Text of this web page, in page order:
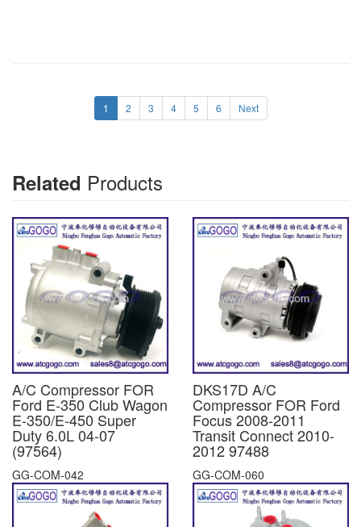
1 2 3 4 5 6 Next
Related Products
A/C Compressor FOR
Ford E-350 Club Wagon
E-350/E-450 Super
Duty 6.0L 04-07
(97564)
GG-COM-042
DKS17D A/C
Compressor FOR Ford
Focus 2008-2011
Transit Connect 2010-
2012 97488
GG-COM-060